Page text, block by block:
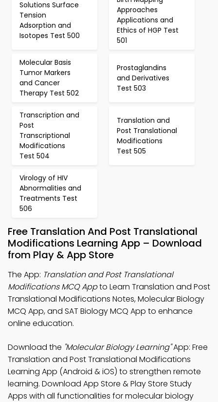
Solutions Surface
Tension
Adsorption and
Isotopes Test 500
Approaches
Applications and
Ethics of HGP Test
501
Molecular Basis
Tumor Markers
and Cancer
Therapy Test 502
Prostaglandins
and Derivatives
Test 503
Transcription and
Post
Transcriptional
Modifications
Test 504
Translation and
Post Translational
Modifications
Test 505
Virology of HIV
Abnormalities and
Treatments Test
506
Free Translation And Post Translational
Modifications Learning App – Download
from Play & App Store
The App: Translation and Post Translational
Modifications MCQ Appto Learn Translation and Post
Translational Modifications Notes, Molecular Biology
MCQ App, and SAT Biology MCQ App to enhance
online education.
Download the "Molecular Biology Learning"App: Free
Translation and Post Translational Modifications
Learning App (Android & iOS) to strengthen remote
learning. Download App Store & Play Store Study
Apps with all functionalities for molecular biology